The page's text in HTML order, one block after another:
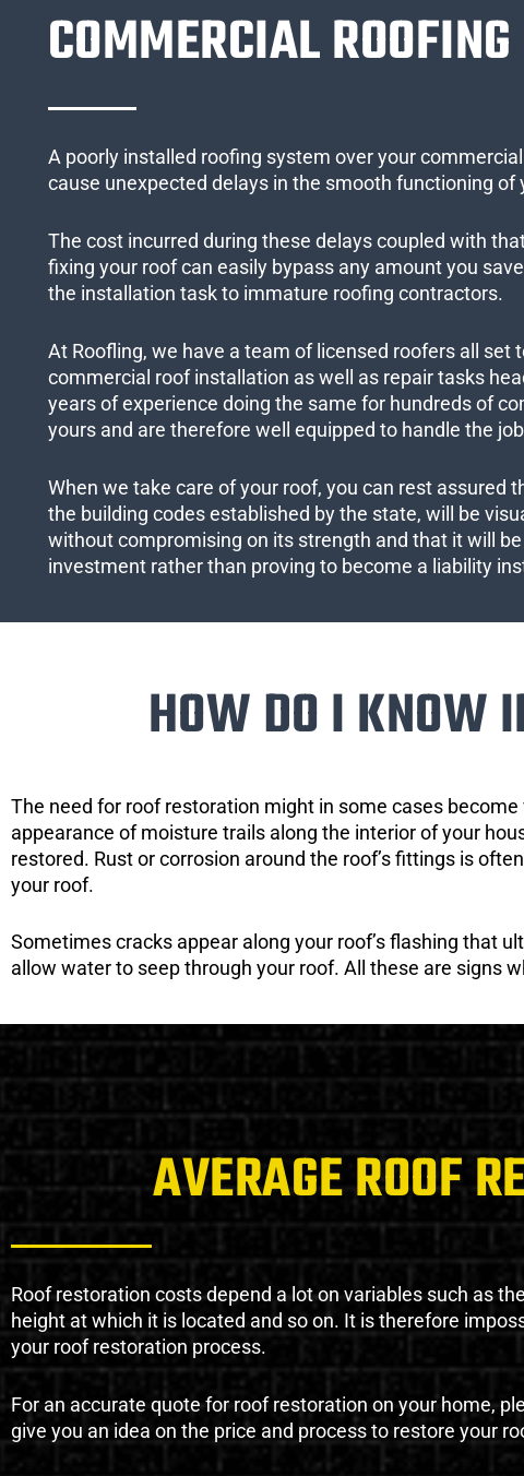
COMMERCIAL ROOFING
A poorly installed roofing system over your
cause unexpected delays in the smooth functioning of
The cost incurred during these delays coupled with
fixing your roof can easily bypass any amount you
the installation task to immature roofing contractors.
At Roofling, we have a team of licensed roofers all set
commercial roof installation as well as repair tasks
years of experience doing the same for hundreds of
yours and are therefore well equipped to handle the
When we take care of your roof, you can rest assured
the building codes established by the state, will be
without compromising on its strength and that it will
investment rather than proving to become a liability
HOW DO I KNOW
The need for roof restoration might in some cases
appearance of moisture trails along the interior of your
restored. Rust or corrosion around the roof’s fittings is
your roof.
Sometimes cracks appear along your roof’s flashing that
allow water to seep through your roof. All these are signs
AVERAGE ROOF
Roof restoration costs depend a lot on variables such as
height at which it is located and so on. It is therefore
your roof restoration process.
For an accurate quote for roof restoration on your home,
give you an idea on the price and process to restore your